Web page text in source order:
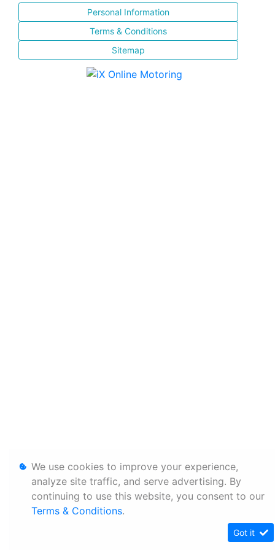
Personal Information
Terms & Conditions
Sitemap
We use cookies to improve your experience,
analyze site traffic, and serve advertising. By
continuing to use this website, you consent to our
Terms & Conditions.
Got it